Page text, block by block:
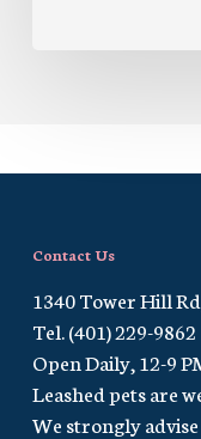
Contact Us
1340 Tower Hill
Tel. (401) 229-9862
Open Daily, 12-9
Leashed pets are
We strongly